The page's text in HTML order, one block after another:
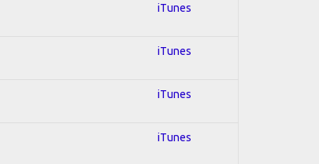
iTunes
iTunes
iTunes
iTunes